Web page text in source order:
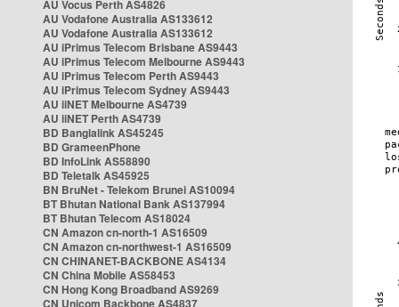
AU Vocus Perth AS4826
AU Vodafone Australia AS133612
AU Vodafone Australia AS133612
AU iPrimus Telecom Brisbane AS9443
AU iPrimus Telecom Melbourne AS9443
AU iPrimus Telecom Perth AS9443
AU iPrimus Telecom Sydney AS9443
AU iiNET Melbourne AS4739
AU iiNET Perth AS4739
BD Banglalink AS45245
BD GrameenPhone
BD InfoLink AS58890
BD Teletalk AS45925
BN BruNet - Telekom Brunei AS10094
BT Bhutan National Bank AS137994
BT Bhutan Telecom AS18024
CN Amazon cn-north-1 AS16509
CN Amazon cn-northwest-1 AS16509
CN CHINANET-BACKBONE AS4134
CN China Mobile AS58453
CN Hong Kong Broadband AS9269
CN Unicom Backbone AS4837